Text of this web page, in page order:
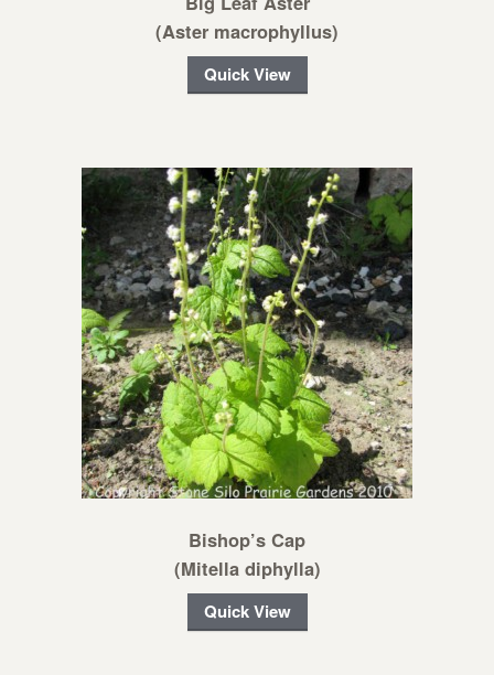
(Aster macrophyllus)
Quick View
Bishop’s Cap
(Mitella diphylla)
Quick View